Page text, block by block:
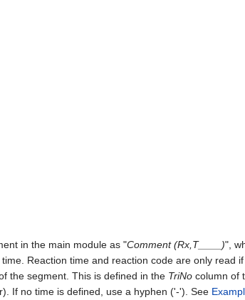
in the main module as "Comment (Rx,T____)",
Reaction time and reaction code are only read
the segment. This is defined in the TriNo column of
If no time is defined, use a hyphen ('-'). See